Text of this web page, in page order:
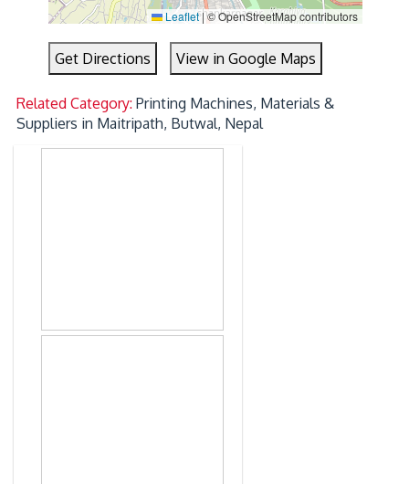
Leaflet|© OpenStreetMap contributors
Get Directions View in Google Maps
Related Category:Printing Machines, Materials &
Suppliers in Maitripath, Butwal, Nepal